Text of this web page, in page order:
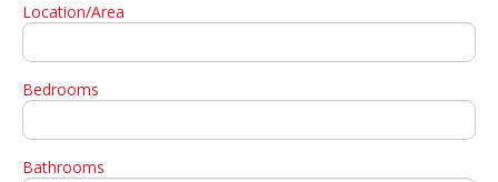
Location/Area
Bedrooms
Bathrooms